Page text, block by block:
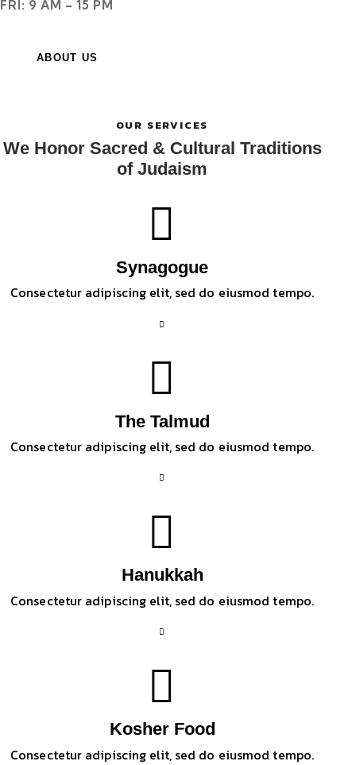
FRI: 9 AM – 15 PM
ABOUT US
OUR SERVICES
We Honor Sacred & Cultural Traditions
of Judaism
Synagogue
Consectetur adipiscing elit, sed do eiusmod tempo.
The Talmud
Consectetur adipiscing elit, sed do eiusmod tempo.
Hanukkah
Consectetur adipiscing elit, sed do eiusmod tempo.
Kosher Food
Consectetur adipiscing elit, sed do eiusmod tempo.